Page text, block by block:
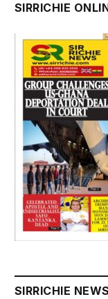
SIRRICHIE
SIRRICHIE